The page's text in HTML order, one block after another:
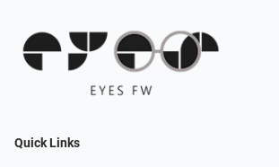
Quick Links